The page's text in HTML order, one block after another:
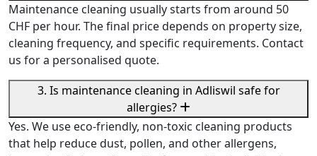
Maintenance cleaning usually starts from around 50
CHF per hour. The final price depends on property size,
cleaning frequency, and specific requirements. Contact
us for a personalised quote.
3. Is maintenance cleaning in Adliswil safe for
allergies?
Yes. We use eco-friendly, non-toxic cleaning products
that help reduce dust, pollen, and other allergens,